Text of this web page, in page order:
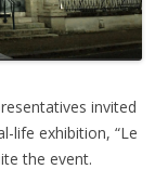
invited
life exhibition, “Le
the event.